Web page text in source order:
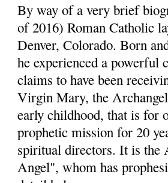
By way of a very brief
of 2016) Roman Catholic
Denver, Colorado. Born
he experienced a powerful
claims to have been
Virgin Mary, the
early childhood, that is for
prophetic mission for 20
spiritual directors. It is the
Angel", whom has